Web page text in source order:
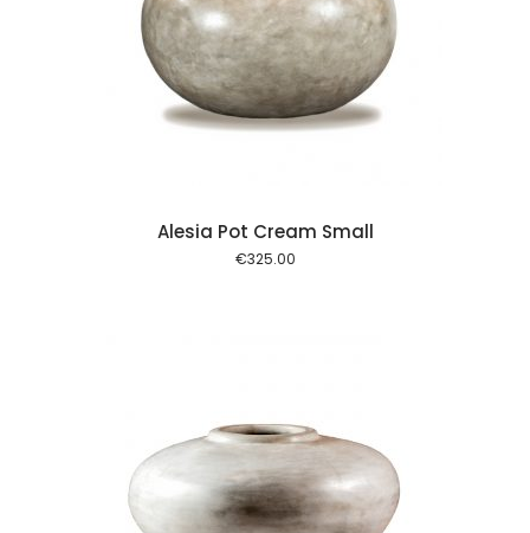
Alesia Pot Cream Small
€325.00